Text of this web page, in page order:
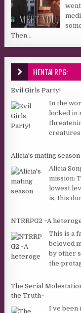
Then...
HENTAI RPG:
Evil Girls Party!
In the
locked in
creatures
Alicia's mating season
Alicia
mission:
lowest
is, this
NTRRPG2 ~A
This is a
beloved
by other
the
The Serial
the Truth~
I’ve